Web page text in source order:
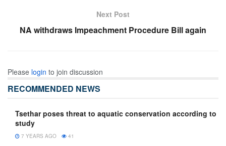
Next Post
NA withdraws Impeachment Procedure Bill again
Please login to join discussion
RECOMMENDED NEWS
Tsethar poses threat to aquatic conservation according to
study
7 YEARS AGO 41